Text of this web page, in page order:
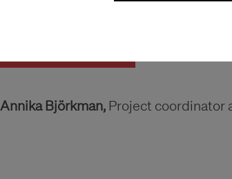
Annika Björkman,Project coordinator